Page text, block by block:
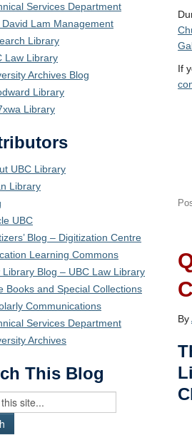
Services Department
Lam Management
Library
Law Library
Archives Blog
Library
Library
UBC Library
Library
UBC
Blog – Digitization Centre
Learning Commons
Library Blog – UBC Law Library
Books and Special Collections
Communications
Services Department
Archives
This Blog
If
By